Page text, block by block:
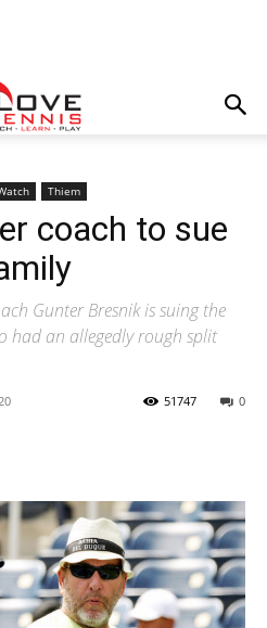
Thiem
coach to sue
Gunter Bresnik is suing the
had an allegedly rough split
0
51747